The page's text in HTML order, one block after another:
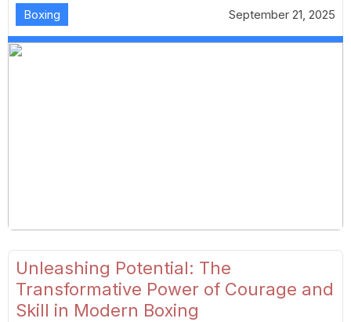
Boxing September 21, 2025
Unleashing Potential: The
Transformative Power of Courage and
Skill in Modern Boxing